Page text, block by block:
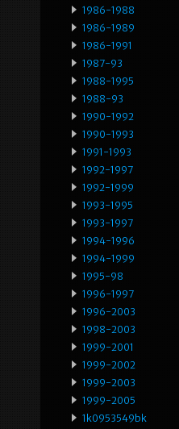
1986-1988
1986-1989
1986-1991
1987-93
1988-1995
1988-93
1990-1992
1990-1993
1991-1993
1992-1997
1992-1999
1993-1995
1993-1997
1994-1996
1994-1999
1995-98
1996-1997
1996-2003
1998-2003
1999-2001
1999-2002
1999-2003
1999-2005
1k0953549bk